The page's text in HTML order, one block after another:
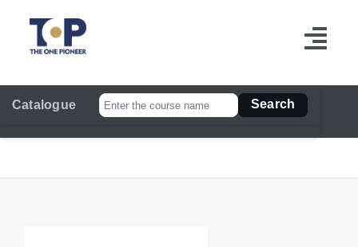
切
换
导
Catalogue Search